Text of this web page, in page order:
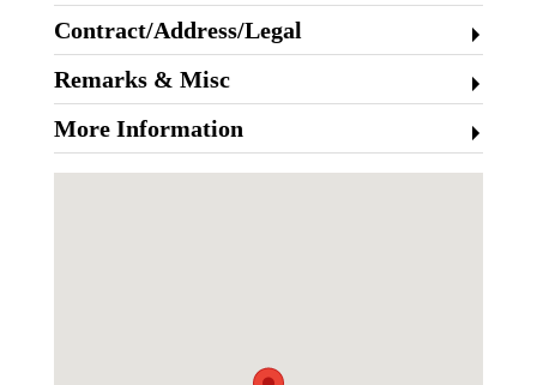
Contract/Address/Legal
Remarks & Misc
More Information